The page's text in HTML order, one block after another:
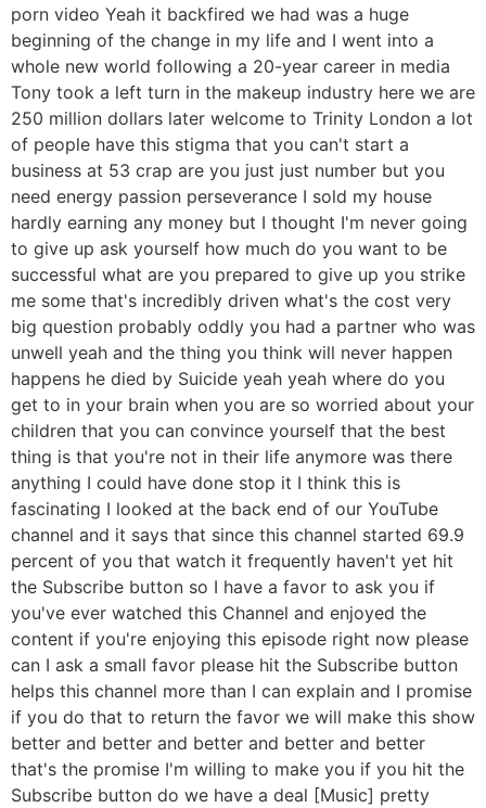
porn video Yeah it backfired we had was a huge
beginning of the change in my life and I went into a
whole new world following a 20-year career in media
Tony took a left turn in the makeup industry here we are
250 million dollars later welcome to Trinity London a lot
of people have this stigma that you can't start a
business at 53 crap are you just just number but you
need energy passion perseverance I sold my house
hardly earning any money but I thought I'm never going
to give up ask yourself how much do you want to be
successful what are you prepared to give up you strike
me some that's incredibly driven what's the cost very
big question probably oddly you had a partner who was
unwell yeah and the thing you think will never happen
happens he died by Suicide yeah yeah where do you
get to in your brain when you are so worried about your
children that you can convince yourself that the best
thing is that you're not in their life anymore was there
anything I could have done stop it I think this is
fascinating I looked at the back end of our YouTube
channel and it says that since this channel started 69.9
percent of you that watch it frequently haven't yet hit
the Subscribe button so I have a favor to ask you if
you've ever watched this Channel and enjoyed the
content if you're enjoying this episode right now please
can I ask a small favor please hit the Subscribe button
helps this channel more than I can explain and I promise
if you do that to return the favor we will make this show
better and better and better and better and better
that's the promise I'm willing to make you if you hit the
Subscribe button do we have a deal [Music] pretty